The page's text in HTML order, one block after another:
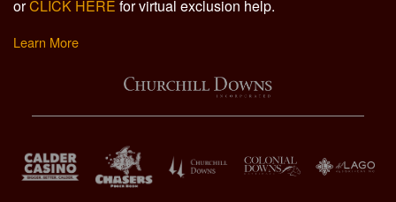
orCLICK HERE for virtual exclusion help.
Learn More